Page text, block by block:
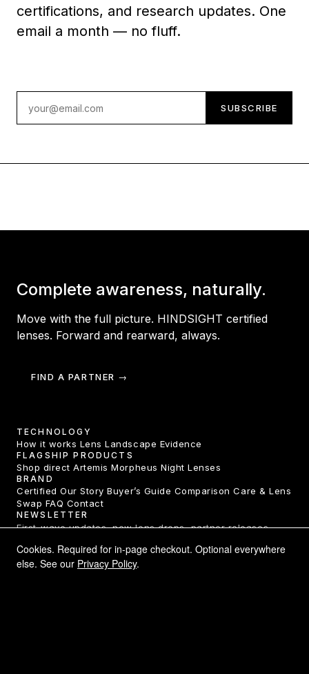
certifications, and research updates. One
email a month — no fluff.
SUBSCRIBE
Complete awareness, naturally.
Move with the full picture. HINDSIGHT certified
lenses. Forward and rearward, always.
FIND A PARTNER →
TECHNOLOGY
How it works Lens Landscape Evidence
FLAGSHIP PRODUCTS
Shop direct Artemis Morpheus Night Lenses
BRAND
Certified Our Story Buyer’s Guide Comparison Care & Lens
Swap FAQ Contact
NEWSLETTER
First-wave updates, new lens drops, partner releases.
Cookies. Required for in-page checkout. Optional everywhere
else. See our Privacy Policy.